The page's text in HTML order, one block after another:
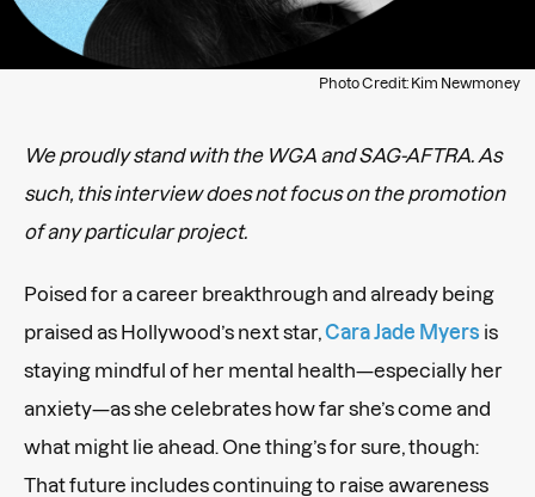
Photo Credit: Kim Newmoney
We proudly stand with the WGA and SAG-AFTRA. As
such, this interview does not focus on the promotion
of any particular project.
Poised for a career breakthrough and already being
praised as Hollywood’s next star, Cara Jade Myers is
staying mindful of her mental health—especially her
anxiety—as she celebrates how far she’s come and
what might lie ahead. One thing’s for sure, though:
That future includes continuing to raise awareness